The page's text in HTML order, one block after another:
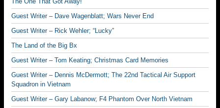
Guest Writer – Dave Wagenblatt; Wars Never End
Guest Writer – Rick Wehler; “Lucky”
The Land of the Big Bx
Guest Writer – Tom Keating; Christmas Card Memories
Guest Writer – Dennis McDermott; The 22nd Tactical Air Support
Squadron in Vietnam
Guest Writer – Gary Labanow; F4 Phantom Over North Vietnam